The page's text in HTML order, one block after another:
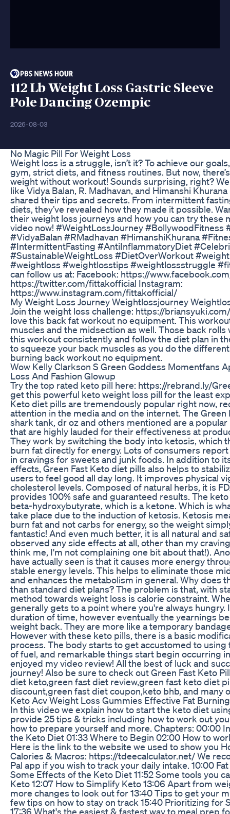
112 Lb Weight Loss Gastric Sleeve
Pole Dancing Ozempic
2026-08-03
No Magic Pill For Weight Loss
Weight loss is a struggle, isn’t it? To achieve our
gym, strict diets, and fitness routines. But now,
weight without workout! Sounds surprising, right?
like Vidya Balan, R. Madhavan, and Himanshi
shared their tips and secrets. From intermittent
diets, they’ve revealed how they made it possible.
their weight loss journeys and how you can try these
video now! #WeightLossJourney #BollywoodFitness
#VidyaBalan #RMadhavan #HimanshiKhurana
#IntermittentFasting #AntiInflammatoryDiet
#SustainableWeightLoss #DietOverWorkout
#weightloss #weightlosstips #weightlossstruggle
can follow us at: Facebook: https://
https://twitter.com/fittakofficial Instagram:
https://www.instagram.com/fittakofficial/
My Weight Loss Journey Weightlossjourney
Join the weight loss challenge: https://
love this back fat workout no equipment. This
muscles and the midsection as well. Those back rolls
this workout consistently and follow the diet plan in
to squeeze your back muscles as you do the
burning back workout no equipment.
Wow Kelly Clarkson S Green Goddess Momentfans
Loss And Fashion Glowup
Try the top rated keto pill here: https://rebrand.ly/
get this powerful keto weight loss pill for the least
Keto diet pills are tremendously popular right now,
attention in the media and on the internet. The
shark tank, dr oz and others mentioned are a
that are highly lauded for their effectiveness at
They work by switching the body into ketosis, which
burn fat directly for energy. Lots of consumers
in cravings for sweets and junk foods. In addition to
effects, Green Fast Keto diet pills also helps to
users to feel good all day long. It improves physical
cholesterol levels. Composed of natural herbs, it is
provides 100% safe and guaranteed results. The
beta-hydroxybutyrate, which is a ketone. Which is
take place due to the induction of ketosis. Ketosis
burn fat and not carbs for energy, so the weight
fantastic! And even much better, it is all natural and
observed any side effects at all, other than my
think me, I'm not complaining one bit about that!).
have actually seen is that it causes more energy
stable energy levels. This helps to eliminate those
and enhances the metabolism in general. Why does
than standard diet plans? The problem is that, with
method towards weight loss is calorie constraint.
generally gets to a point where you're always
duration of time, however eventually the yearnings
weight back. They are more like a temporary
However with these keto pills, there is a basic
process. The body starts to get accustomed to
of fuel, and remarkable things start begin occurring
enjoyed my video review! All the best of luck and
journey! Also be sure to check out Green Fast Keto
diet keto,green fast diet review,green fast keto diet
discount,green fast diet coupon,keto bhb, and many
Keto Acv Weight Loss Gummies Effective Fat Burning
In this video we explain how to start the keto diet
provide 25 tips & tricks including how to work out
how to prepare yourself and more. Chapters: 00:00
the Keto Diet 01:33 Where to Begin 02:00 How to
Here is the link to the website we used to show you
Calories & Macros: https://tdeecalculator.net/ We
Pal app if you wish to track your daily intake. 10:00
Some Effects of the Keto Diet 11:52 Some tools you
Keto 12:07 How to Simplify Keto 13:06 Apart from
more changes to look out for 13:40 Tips to get your
few tips on how to stay on track 15:40 Prioritizing for
17:36 What's the easiest & fastest way to meal prep